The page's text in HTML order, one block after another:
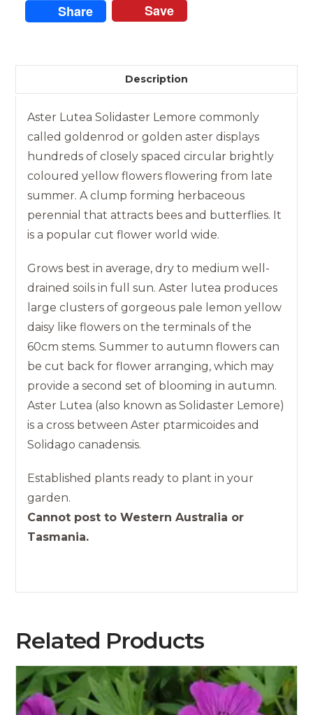
Share Save
Description
Aster Lutea Solidaster Lemore commonly
called goldenrod or golden aster displays
hundreds of closely spaced circular brightly
coloured yellow flowers flowering from late
summer. A clump forming herbaceous
perennial that attracts bees and butterflies. It
is a popular cut flower world wide.
Grows best in average, dry to medium well-
drained soils in full sun. Aster lutea produces
large clusters of gorgeous pale lemon yellow
daisy like flowers on the terminals of the
60cm stems. Summer to autumn flowers can
be cut back for flower arranging, which may
provide a second set of blooming in autumn.
Aster Lutea (also known as Solidaster Lemore)
is a cross between Aster ptarmicoides and
Solidago canadensis.
Established plants ready to plant in your
garden.
Cannot post to Western Australia or
Tasmania.
Related Products